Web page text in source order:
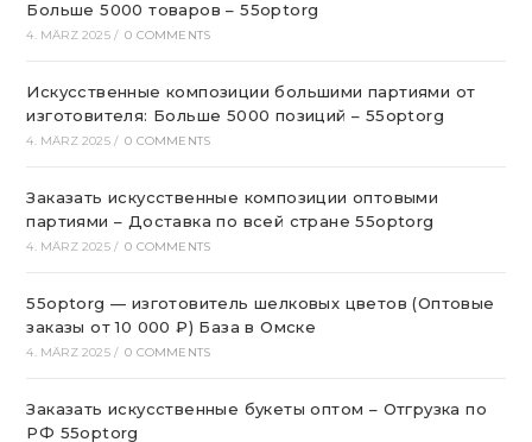
Больше 5000 товаров – 55optorg
4. MÄRZ 2025 / 0 COMMENTS
Искусственные композиции большими партиями от
изготовителя: Больше 5000 позиций – 55optorg
4. MÄRZ 2025 / 0 COMMENTS
Заказать искусственные композиции оптовыми
партиями – Доставка по всей стране 55optorg
4. MÄRZ 2025 / 0 COMMENTS
55optorg — изготовитель шелковых цветов (Оптовые
заказы от 10 000 ₽) База в Омске
4. MÄRZ 2025 / 0 COMMENTS
Заказать искусственные букеты оптом – Отгрузка по
РФ 55optorg